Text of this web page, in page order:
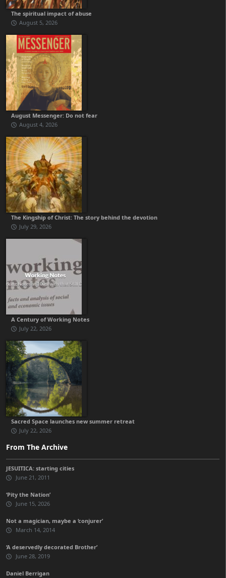
The spiritual impact of abuse
August 5, 2026
August Messenger: Do not fear
August 4, 2026
The Kingship of Christ: The story behind the devotion
July 29, 2026
A Century of Working Notes
July 22, 2026
Sacred Space launches new summer retreat
July 22, 2026
From The Archive
JESUITICA: starting cities
June 21, 2011
‘Pity the Nation’
June 15, 2026
Not a magician, maybe a ‘conjurer’
March 14, 2014
‘A deservedly decorated Brother’
June 28, 2019
Daniel Berrigan